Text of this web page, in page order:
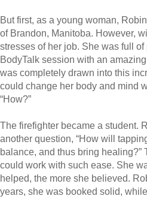
But first, as a young woman,
of Brandon, Manitoba. However,
stresses of her job. She was full
BodyTalk session with an
was completely drawn into this
could change her body and mind
“How?”
The firefighter became a student.
another question, “How will
balance, and thus bring healing?”
could work with such ease. She
helped, the more she believed.
years, she was booked solid,